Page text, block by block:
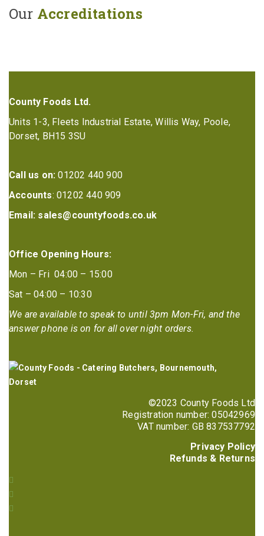
Our Accreditations
County Foods Ltd.
Units 1-3, Fleets Industrial Estate, Willis Way, Poole,
Dorset, BH15 3SU
Call us on: 01202 440 900
Accounts: 01202 440 909
Email: sales@countyfoods.co.uk
Office Opening Hours:
Mon – Fri 04:00 – 15:00
Sat – 04:00 – 10:30
We are available to speak to until 3pm Mon-Fri, and the
answer phone is on for all over night orders.
©2023 County Foods Ltd
Registration number: 05042969
VAT number: GB 837537792
Privacy Policy
Refunds & Returns